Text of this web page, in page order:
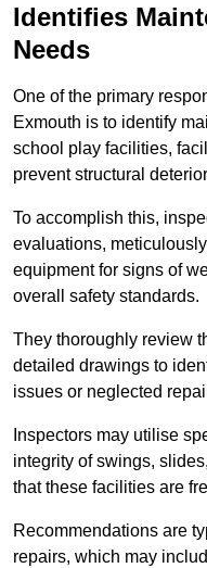
Identifies
Needs
One of the primary
Exmouth is to identify
school play facilities,
prevent structural
To accomplish this,
evaluations,
equipment for signs of
overall safety standards.
They thoroughly review
detailed drawings to
issues or neglected
Inspectors may utilise
integrity of swings,
that these facilities are
Recommendations are
repairs, which may